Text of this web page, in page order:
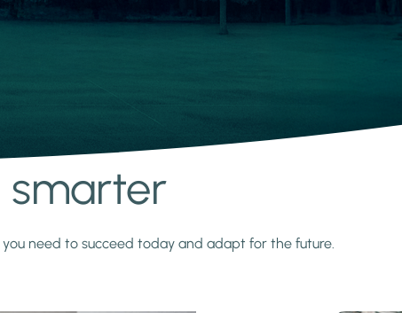
smarter
need to succeed today and adapt for the future.